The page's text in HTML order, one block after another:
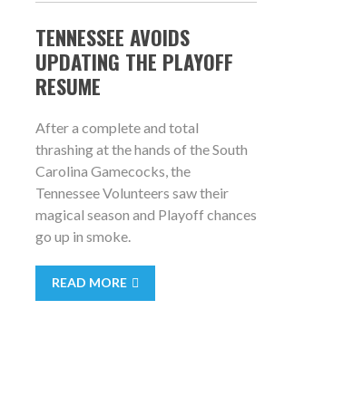
TENNESSEE AVOIDS
UPDATING THE PLAYOFF
RESUME
After a complete and total
thrashing at the hands of the South
Carolina Gamecocks, the
Tennessee Volunteers saw their
magical season and Playoff chances
go up in smoke.
READ MORE